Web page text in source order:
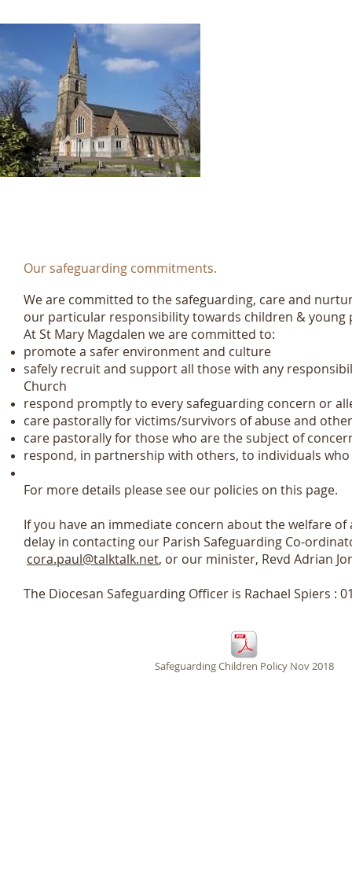
Our safeguarding commitments.
We are committed to the safeguarding, care and
our particular responsibility towards children & young
At St Mary Magdalen we are committed to:
promote a safer environment and culture
safely recruit and support all those with any
Church
respond promptly to every safeguarding concern or
care pastorally for victims/survivors of abuse and
care pastorally for those who are the subject of
respond, in partnership with others, to individuals
For more details please see our policies on this page.
If you have an immediate concern about the welfare
delay in contacting our Parish Safeguarding Co-
cora.paul@talktalk.net, or our minister, Revd Adrian
The Diocesan Safeguarding Officer is Rachael Spiers :
Safeguarding Children Policy Nov 2018